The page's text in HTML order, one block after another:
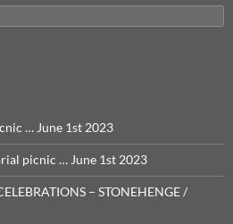
… June 1st 2023
picnic … June 1st 2023
– STONEHENGE /